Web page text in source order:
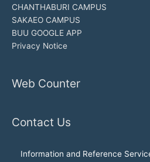
CHANTHABURI CAMPUS
SAKAEO CAMPUS
BUU GOOGLE APP
Privacy Notice
Web Counter
Contact Us
Information and Reference